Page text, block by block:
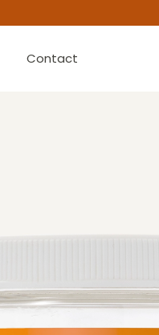
Contact